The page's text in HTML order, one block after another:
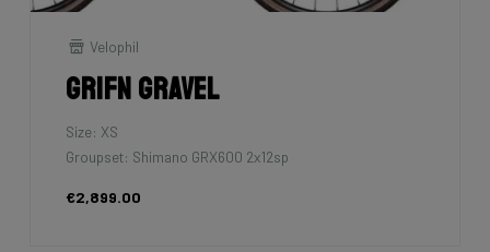
Velophil
Grifn Gravel
Size: XS
Groupset: Shimano GRX600 2x12sp
€2,899.00